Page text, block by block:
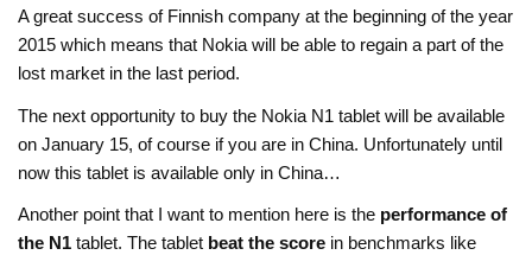
A great success of Finnish company at the beginning of the year
2015 which means that Nokia will be able to regain a part of the
lost market in the last period.
The next opportunity to buy the Nokia N1 tablet will be available
on January 15, of course if you are in China. Unfortunately until
now this tablet is available only in China…
Another point that I want to mention here is the performance of
the N1 tablet. The tablet beat the score in benchmarks like